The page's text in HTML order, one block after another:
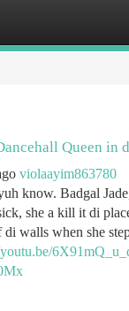
Queen in
violaayim863780
know. Badgal
she a kill it di
walls when she